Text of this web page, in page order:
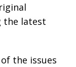
the latest
the issues